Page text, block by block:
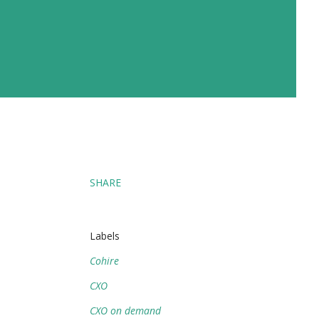
SHARE
Labels
Cohire
CXO
CXO on demand